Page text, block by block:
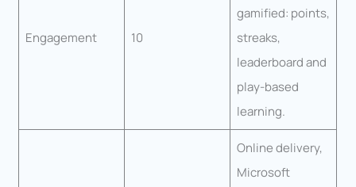
Engagement 10
gamified: points,
streaks,
leaderboard and
play-based
learning.
Online delivery,
Microsoft